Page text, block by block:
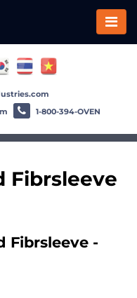
Fibrsleeve
Fibrsleeve -
1-800-394-OVEN